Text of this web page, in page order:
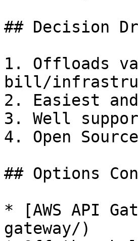
## Decision
1. Offloads
bill/
2. Easiest
3. Well
4. Open Source
## Options
* [AWS API
gateway/)